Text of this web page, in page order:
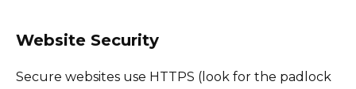
Website Security
Secure websites use HTTPS (look for the padlock